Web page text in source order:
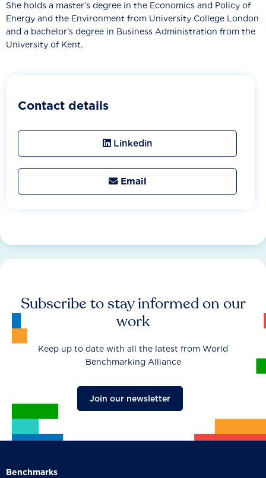
She holds a master’s degree in the Economics and Policy of
Energy and the Environment from University College London
and a bachelor’s degree in Business Administration from the
University of Kent.
Contact details
Linkedin
 Email
Subscribe to stay informed on our
work
Keep up to date with all the latest from World
Benchmarking Alliance
Join our newsletter
Benchmarks